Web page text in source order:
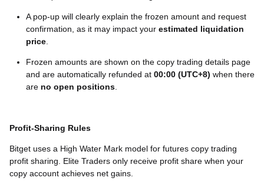
A pop-up will clearly explain the frozen amount and request
confirmation, as it may impact your estimated liquidation
price
Frozen amounts are shown on the copy trading details page
and are automatically refunded at 00:00 (UTC+8) when there
are no open positions
Profit-Sharing Rules
Bitget uses a High Water Mark model for futures copy trading
profit sharing. Elite Traders only receive profit share when your
copy account achieves net gains.